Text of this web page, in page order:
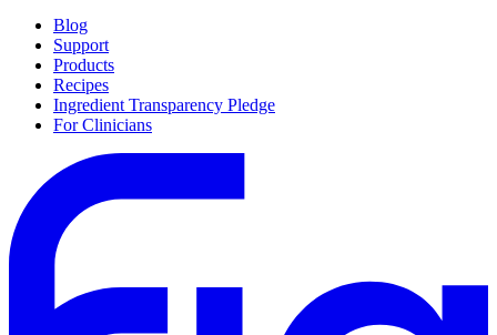
Blog
Support
Products
Recipes
Ingredient Transparency Pledge
For Clinicians